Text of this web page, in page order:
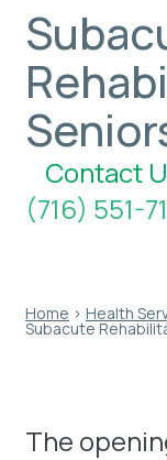
Contact
(716) 551-
Home › Health
Subacute
The